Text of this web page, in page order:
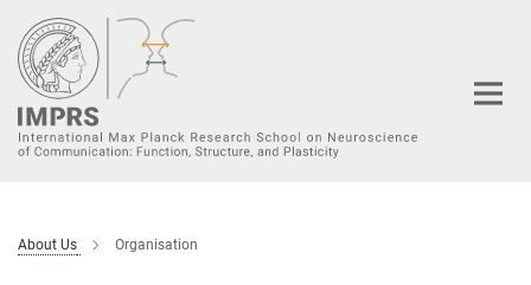
Main-
Content
About Us Organisation